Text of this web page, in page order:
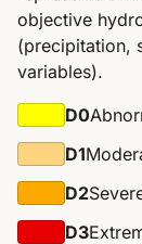
objective
(precipitation,
variables).
D0
D1
D2
D3